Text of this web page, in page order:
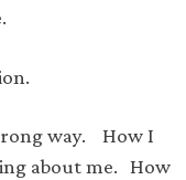
way. How I
about me. How